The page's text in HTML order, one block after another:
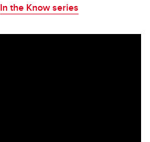
In the Know series